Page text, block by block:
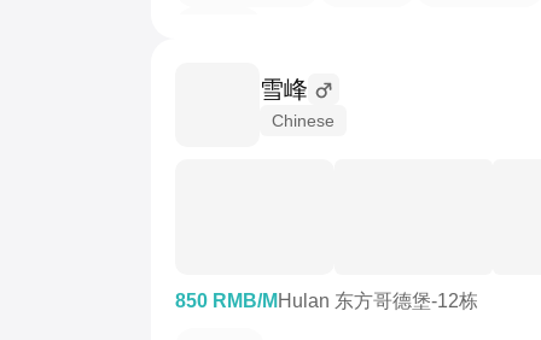
雪峰
Chinese
850 RMB/M Hulan 东方哥德堡-12栋